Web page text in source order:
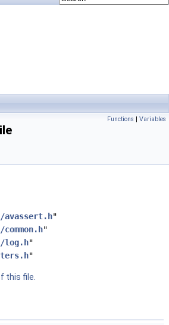
Functions | Variables
"
"
"
"
this file.